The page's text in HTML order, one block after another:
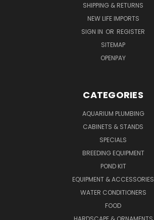
SHIPPING & RETURNS
NEW LIFE IMPORTS
SIGN IN OR REGISTER
SITEMAP
OPENPAY
CATEGORIES
AQUARIUM PLUMBING
CABINETS & STANDS
SPECIALS
BREEDING EQUIPMENT
POND KIT
EQUIPMENT & ACCESSORIES
WATER CONDITIONERS
FOOD